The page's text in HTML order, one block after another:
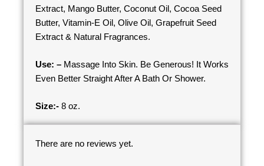
Extract, Mango Butter, Coconut Oil, Cocoa Seed
Butter, Vitamin-E Oil, Olive Oil, Grapefruit Seed
Extract & Natural Fragrances.
Use: – Massage Into Skin. Be Generous! It Works
Even Better Straight After A Bath Or Shower.
Size:- 8 oz.
There are no reviews yet.